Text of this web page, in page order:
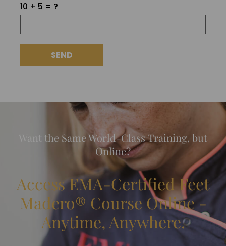
leave
field
10 + 5 = ?
Want the Same World-Class Training, but
Online?
Access EMA-Certified Feet
Madero® Course Online -
Anytime, Anywhere.